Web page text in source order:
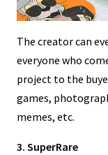
The creator can
everyone who
project to the
games,
memes, etc.
3. SuperRare